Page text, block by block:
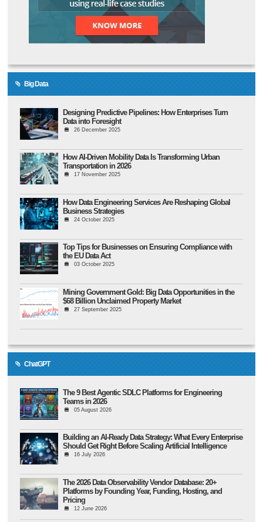
Big Data
Designing Predictive Pipelines: How Enterprises Turn
Data into Foresight
26 December 2025
How AI-Driven Mobility Data Is Transforming Urban
Transportation in 2026
17 November 2025
How Data Engineering Services Are Reshaping Global
Business Strategies
24 October 2025
Top Tips for Businesses on Ensuring Compliance with
the EU Data Act
03 October 2025
Mining Government Gold: Big Data Opportunities in the
$68 Billion Unclaimed Property Market
27 September 2025
ChatGPT
The 9 Best Agentic SDLC Platforms for Engineering
Teams in 2026
05 August 2026
Building an AI-Ready Data Strategy: What Every Enterprise
Should Get Right Before Scaling Artificial Intelligence
16 July 2026
The 2026 Data Observability Vendor Database: 20+
Platforms by Founding Year, Funding, Hosting, and
Pricing
12 June 2026